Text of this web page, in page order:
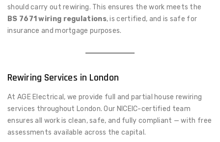
should carry out rewiring. This ensures the work meets the
BS 7671 wiring regulations, is certified, and is safe for
insurance and mortgage purposes.
Rewiring Services in London
At AGE Electrical, we provide full and partial house rewiring
services throughout London. Our NICEIC-certified team
ensures all work is clean, safe, and fully compliant — with free
assessments available across the capital.